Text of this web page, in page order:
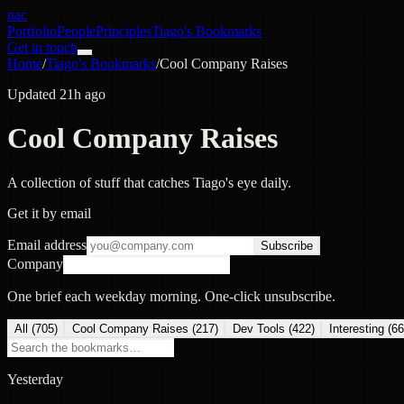
nac
PortfolioPeoplePrinciplesTiago's Bookmarks
Get in touch
Home/Tiago's Bookmarks/Cool Company Raises
Updated 21h ago
Cool Company Raises
A collection of stuff that catches Tiago's eye daily.
Get it by email
Email address Subscribe
Company
One brief each weekday morning. One-click unsubscribe.
All (705) Cool Company Raises (217) Dev Tools (422) Interesting (66
Yesterday